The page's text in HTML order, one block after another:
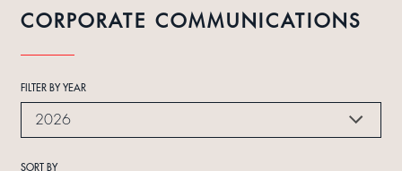
CORPORATE COMMUNICATIONS
FILTER BY YEAR
2026
SORT BY